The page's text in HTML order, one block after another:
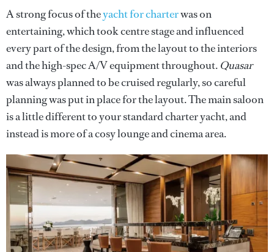
A strong focus of theyacht for charterwas on
entertaining, which took centre stage and influenced
every part of the design, from the layout to the interiors
and the high-spec A/V equipment throughout. Quasar
was always planned to be cruised regularly, so careful
planning was put in place for the layout. The main saloon
is a little different to your standard charter yacht, and
instead is more of a cosy lounge and cinema area.